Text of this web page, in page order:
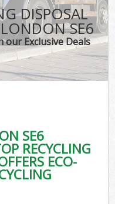
DISPOSAL
SE6
Exclusive Deals
SE6
RECYCLING
ECO-